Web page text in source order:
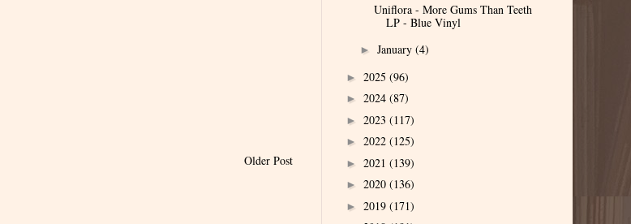
Older Post
Uniflora - More Gums Than Teeth
LP - Blue Vinyl
► January (4)
► 2025 (96)
► 2024 (87)
► 2023 (117)
► 2022 (125)
► 2021 (139)
► 2020 (136)
► 2019 (171)